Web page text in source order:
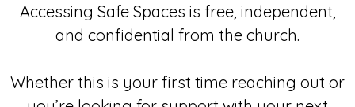
Accessing Safe Spaces is free, independent,
and confidential from the church.
Whether this is your first time reaching out or